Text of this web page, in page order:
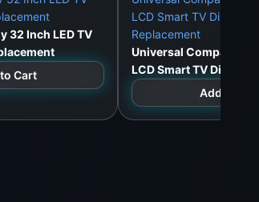
32 Inch LED TV
Cart
LCD Smart TV Display
Replacement
Universal Compatible
LCD Smart TV Display
ReplacementAdd to